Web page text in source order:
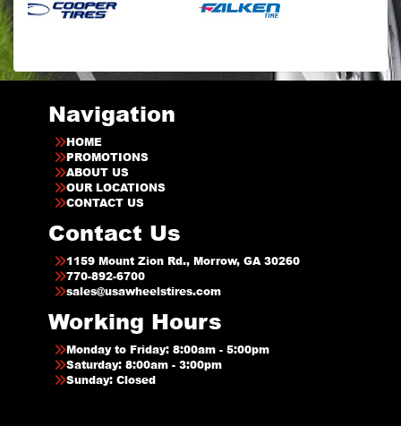
Navigation
HOME
PROMOTIONS
ABOUT US
OUR LOCATIONS
CONTACT US
Contact Us
1159 Mount Zion Rd., Morrow, GA 30260
770-892-6700
sales@usawheelstires.com
Working Hours
Monday to Friday: 8:00am - 5:00pm
Saturday: 8:00am - 3:00pm
Sunday: Closed